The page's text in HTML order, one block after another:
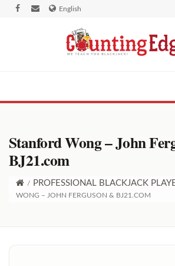
English
Stanford Wong – John
BJ21.com
/ PROFESSIONAL BLACKJACK
WONG – JOHN FERGUSON & BJ21.COM